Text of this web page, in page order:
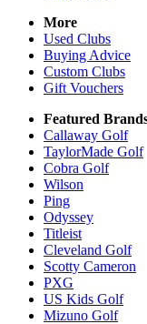
More
Used Clubs
Buying Advice
Custom Clubs
Gift Vouchers
Featured
Callaway Golf
TaylorMade Golf
Cobra Golf
Wilson
Ping
Odyssey
Titleist
Cleveland Golf
Scotty Cameron
PXG
US Kids Golf
Mizuno Golf